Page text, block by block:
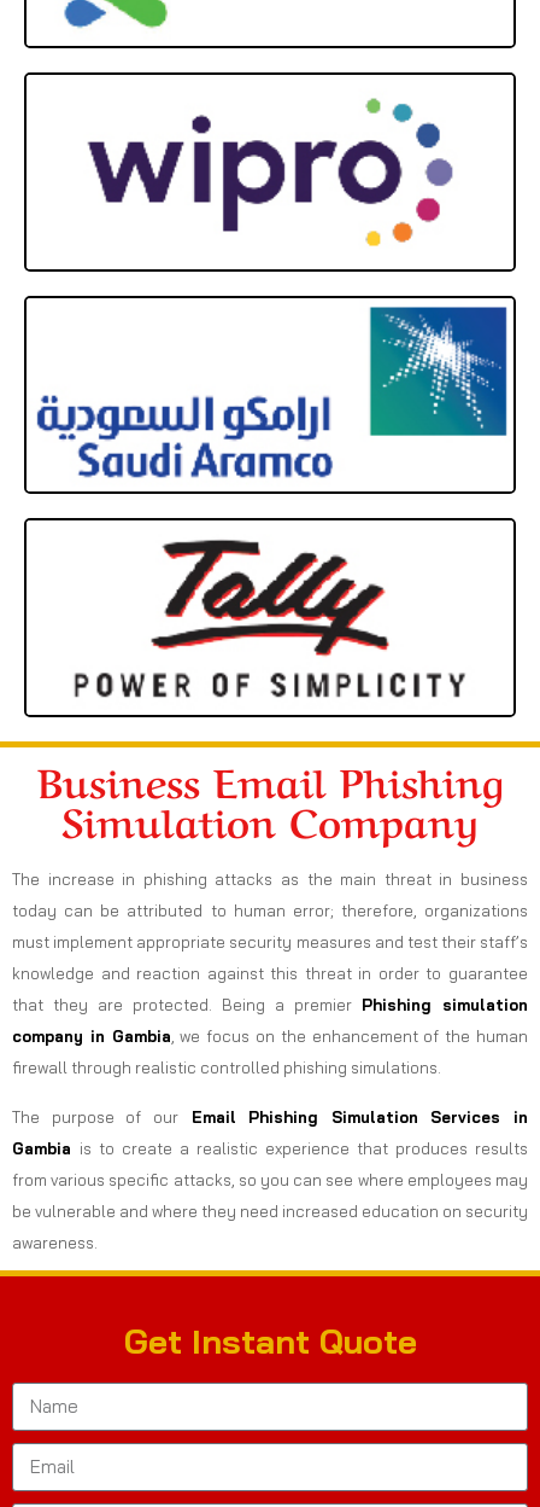
Business Email Phishing
Simulation Company
The increase in phishing attacks as the main threat in business
today can be attributed to human error; therefore, organizations
must implement appropriate security measures and test their staff’s
knowledge and reaction against this threat in order to guarantee
that they are protected. Being a premier Phishing simulation
company in Gambia , we focus on the enhancement of the human
firewall through realistic controlled phishing simulations.
The purpose of ourEmail Phishing Simulation Services in
Gambia is to create a realistic experience that produces results
from various specific attacks, so you can see where employees may
be vulnerable and where they need increased education on security
awareness.
Get Instant Quote